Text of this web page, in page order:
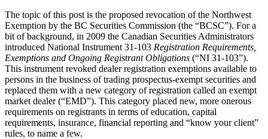
The topic of this post is the proposed revocation of the Northwest
Exemption by the BC Securities Commission (the “BCSC”). For a
bit of background, in 2009 the Canadian Securities Administrators
introduced National Instrument 31-103 Registration Requirements,
Exemptions and Ongoing Registrant Obligations (“NI 31-103”).
This instrument revoked dealer registration exemptions available to
persons in the business of trading prospectus-exempt securities and
replaced them with a new category of registration called an exempt
market dealer (“EMD”). This category placed new, more onerous
requirements on registrants in terms of education, capital
requirements, insurance, financial reporting and “know your client”
rules, to name a few.